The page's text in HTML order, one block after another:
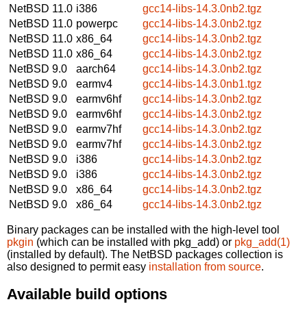
NetBSD 11.0 i386
gcc14-libs-14.3.0nb2.tgz
NetBSD 11.0 powerpc
gcc14-libs-14.3.0nb2.tgz
NetBSD 11.0 x86_64
gcc14-libs-14.3.0nb2.tgz
NetBSD 11.0 x86_64
gcc14-libs-14.3.0nb2.tgz
NetBSD 9.0
aarch64
gcc14-libs-14.3.0nb2.tgz
NetBSD 9.0
earmv4
gcc14-libs-14.3.0nb1.tgz
NetBSD 9.0
earmv6hf
gcc14-libs-14.3.0nb2.tgz
NetBSD 9.0
earmv6hf
gcc14-libs-14.3.0nb2.tgz
NetBSD 9.0
earmv7hf
gcc14-libs-14.3.0nb2.tgz
NetBSD 9.0
earmv7hf
gcc14-libs-14.3.0nb2.tgz
NetBSD 9.0
i386
gcc14-libs-14.3.0nb2.tgz
NetBSD 9.0
i386
gcc14-libs-14.3.0nb2.tgz
NetBSD 9.0
x86_64
gcc14-libs-14.3.0nb2.tgz
NetBSD 9.0
x86_64 gcc14-libs-14.3.0nb2.tgz
Binary packages can be installed with the high-level tool
pkgin (which can be installed with pkg_add) or pkg_add(1)
(installed by default). The NetBSD packages collection is
also designed to permit easy installation from source.
Available build options